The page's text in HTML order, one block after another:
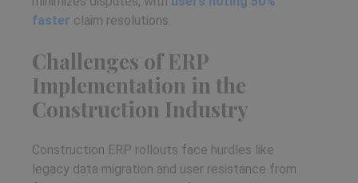
faster claim resolutions.
Challenges of ERP
Implementation in the
Construction Industry
Construction ERP rollouts face hurdles like
legacy data migration and user resistance from